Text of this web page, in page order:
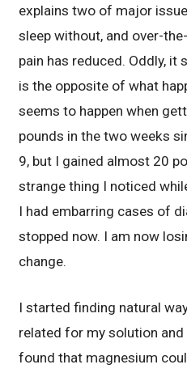
explains two of major
sleep without, and over-
pain has reduced. Oddly, it
is the opposite of what
seems to happen when
pounds in the two weeks
9, but I gained almost 20
strange thing I noticed
I had embarring cases of
stopped now. I am now
change.
I started finding natural
related for my solution
found that magnesium